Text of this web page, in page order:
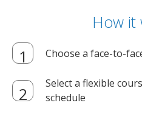
How it
Choose a face-to-
Select a flexible
schedule